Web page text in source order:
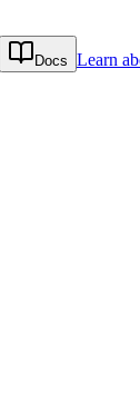
Docs Learn